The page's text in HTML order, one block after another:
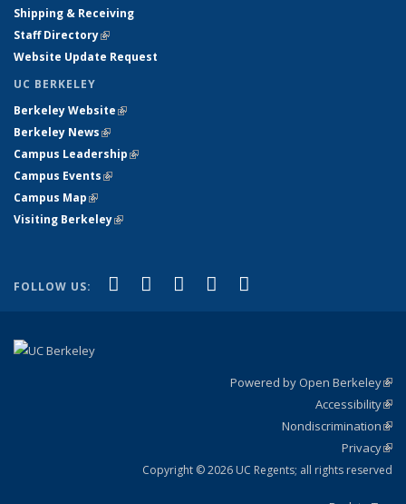
Shipping & Receiving
Staff Directory(link is external)
Website Update Request
UC BERKELEY
Berkeley Website(link is external)
Berkeley News(link is external)
Campus Leadership(link is external)
Campus Events(link is external)
Campus Map(link is external)
Visiting Berkeley(link is external)
FOLLOW US: Facebook
(link is external)
X (formerly Twitter)
(link is external)
LinkedIn
(link is external)
YouTube
(link is external)
Powered by Open Berkeley
Accessibility
Nondiscrimination
Privacy
Copyright © 2026 UC Regents; all rights reserved